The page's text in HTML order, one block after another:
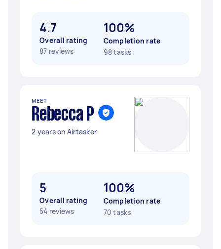
4.7
Overall rating
87 reviews
100%
Completion rate
98 tasks
MEET
Rebecca P
2 years on Airtasker
5
Overall rating
54 reviews
100%
Completion rate
70 tasks